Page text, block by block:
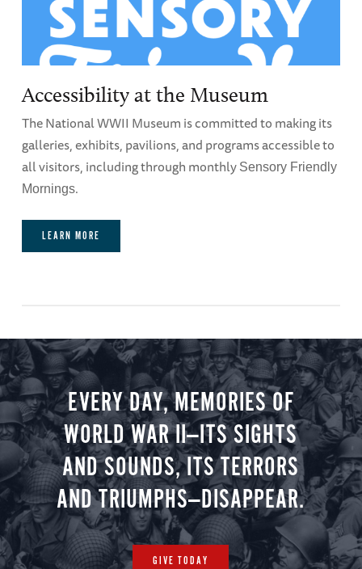
Accessibility at the Museum
The National WWII Museum is committed to making its
galleries, exhibits, pavilions, and programs accessible to
all visitors, including through monthly Sensory Friendly
Mornings.
LEARN MORE
EVERY DAY, MEMORIES OF
WORLD WAR II—ITS SIGHTS
AND SOUNDS, ITS TERRORS
AND TRIUMPHS—DISAPPEAR.
GIVE TODAY